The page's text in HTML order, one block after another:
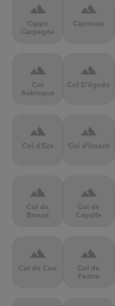
terrain
Cippo
Carpegna
terrain
Cipressa
terrain
Col
Aubisque
terrain
Col D'Agnès
terrain
Col d'Eze
terrain
Col d'Izoard
terrain
Col de
Brouis
terrain
Col de
Cayolle
terrain
Col de Cou
terrain
Col de
Festre